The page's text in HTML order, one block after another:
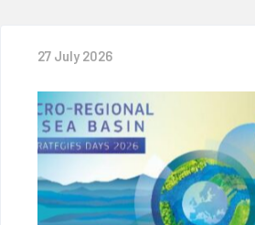
27 July 2026